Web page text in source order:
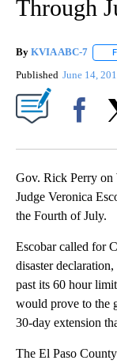
Through
By KVIA ABC-7
Published June 14,
Gov. Rick Perry on
Judge Veronica
the Fourth of July.
Escobar called for
disaster
past its 60 hour
would prove to the
30-day extension
The El Paso